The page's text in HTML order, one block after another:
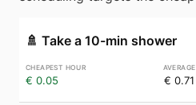
🚿 Take a 10-min shower
€ 0.05 € 0.71